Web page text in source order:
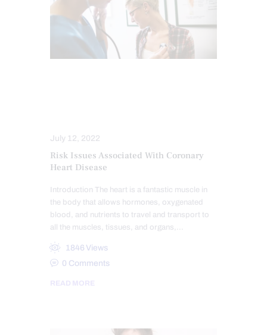
July 12, 2022
Risk Issues Associated With Coronary
Heart Disease
Introduction The heart is a fantastic muscle in
the body that allows hormones, oxygenated
blood, and nutrients to travel and transport to
all the muscles, tissues, and organs,…
1846 Views
0 Comments
READ MORE